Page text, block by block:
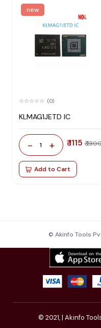
new
(0)
KLMAG1JETD IC
- 1 + ₹ 1115 ₹
Add to Cart
© Akinfo Tools
© 2021,| Akinfo